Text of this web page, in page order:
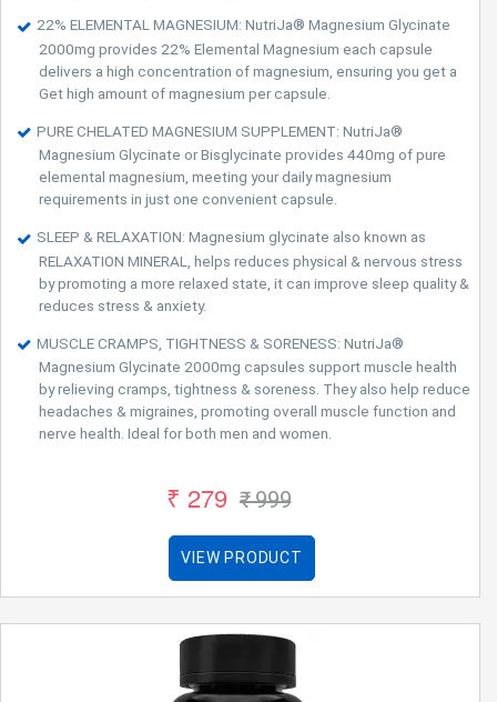
22% ELEMENTAL MAGNESIUM: NutriJa® Magnesium Glycinate
2000mg provides 22% Elemental Magnesium each capsule
delivers a high concentration of magnesium, ensuring you get a
Get high amount of magnesium per capsule.
PURE CHELATED MAGNESIUM SUPPLEMENT: NutriJa®
Magnesium Glycinate or Bisglycinate provides 440mg of pure
elemental magnesium, meeting your daily magnesium
requirements in just one convenient capsule.
SLEEP & RELAXATION: Magnesium glycinate also known as
RELAXATION MINERAL, helps reduces physical & nervous stress
by promoting a more relaxed state, it can improve sleep quality &
reduces stress & anxiety.
MUSCLE CRAMPS, TIGHTNESS & SORENESS: NutriJa®
Magnesium Glycinate 2000mg capsules support muscle health
by relieving cramps, tightness & soreness. They also help reduce
headaches & migraines, promoting overall muscle function and
nerve health. Ideal for both men and women.
₹ 279 ₹ 999
VIEW PRODUCT